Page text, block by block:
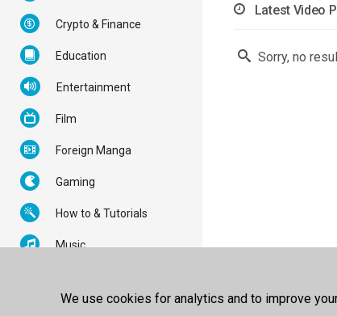
Latest Video
Sorry, no
Crypto & Finance
Education
Entertainment
Film
Foreign Manga
Gaming
How to & Tutorials
Music
We use cookies for analytics and to improve